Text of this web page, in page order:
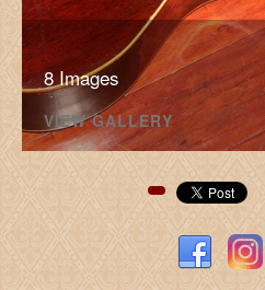
8 Images
VIEW GALLERY
Pinterest